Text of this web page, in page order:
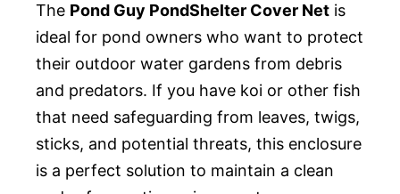
The Pond Guy PondShelter Cover Net is
ideal for pond owners who want to protect
their outdoor water gardens from debris
and predators. If you have koi or other fish
that need safeguarding from leaves, twigs,
sticks, and potential threats, this enclosure
is a perfect solution to maintain a clean